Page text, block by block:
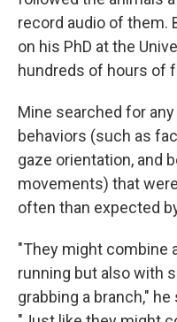
record audio of them.
on his PhD at the
hundreds of hours of
Mine searched for
behaviors (such as
gaze orientation, and
movements) that
often than expected
"They might combine
running but also with
grabbing a branch,"